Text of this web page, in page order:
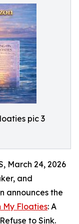
pic 3
March 24, 2026
and
announces the
My Floaties: A
to Sink.